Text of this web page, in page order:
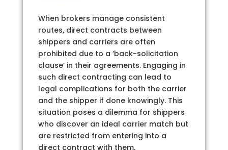
When brokers manage consistent
routes, direct contracts between
shippers and carriers are often
prohibited due to a ‘back-solicitation
clause’ in their agreements. Engaging in
such direct contracting can lead to
legal complications for both the carrier
and the shipper if done knowingly. This
situation poses a dilemma for shippers
who discover an ideal carrier match but
are restricted from entering into a
direct contract with them.